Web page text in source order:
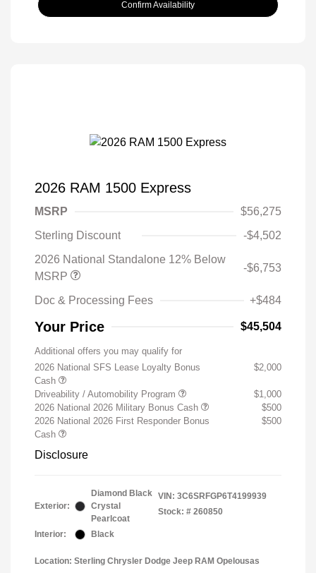
Confirm Availability
2026 RAM 1500 Express
MSRP
$56,275
Sterling Discount
-$4,502
2026 National Standalone 12% Below
MSRP
-$6,753
Doc & Processing Fees +$484
Your Price $45,504
Additional offers you may qualify for
2026 National SFS Lease Loyalty Bonus
Cash
$2,000
Driveability / Automobility Program
$1,000
2026 National 2026 Military Bonus Cash
$500
2026 National 2026 First Responder Bonus
Cash
$500
Disclosure
Exterior:
Diamond Black
Crystal
Pearlcoat
Interior:
Black
VIN: 3C6SRFGP6T4199939
Stock: # 260850
Location: Sterling Chrysler Dodge Jeep RAM Opelousas